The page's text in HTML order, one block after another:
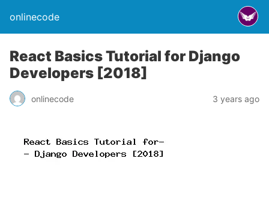
onlinecode
React Basics Tutorial for Django
Developers [2018]
onlinecode 3 years ago